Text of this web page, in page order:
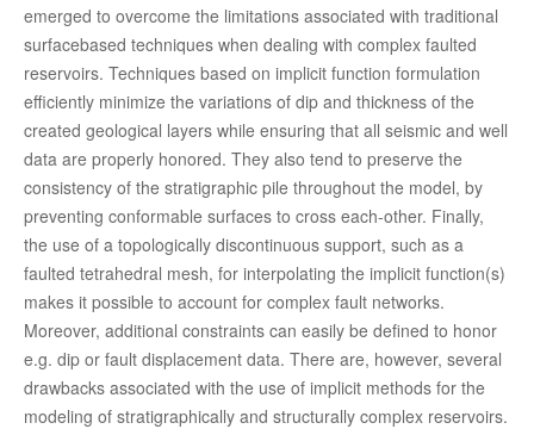
Contact us
emerged to overcome the limitations associated with traditional
surfacebased techniques when dealing with complex faulted
reservoirs. Techniques based on implicit function formulation
efficiently minimize the variations of dip and thickness of the
created geological layers while ensuring that all seismic and well
data are properly honored. They also tend to preserve the
consistency of the stratigraphic pile throughout the model, by
preventing conformable surfaces to cross each-other. Finally,
the use of a topologically discontinuous support, such as a
faulted tetrahedral mesh, for interpolating the implicit function(s)
makes it possible to account for complex fault networks.
Moreover, additional constraints can easily be defined to honor
e.g. dip or fault displacement data. There are, however, several
drawbacks associated with the use of implicit methods for the
modeling of stratigraphically and structurally complex reservoirs.